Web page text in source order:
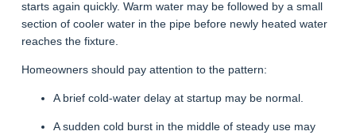
starts again quickly. Warm water may be followed by a small
section of cooler water in the pipe before newly heated water
reaches the fixture.
Homeowners should pay attention to the pattern:
A brief cold-water delay at startup may be normal.
A sudden cold burst in the middle of steady use may